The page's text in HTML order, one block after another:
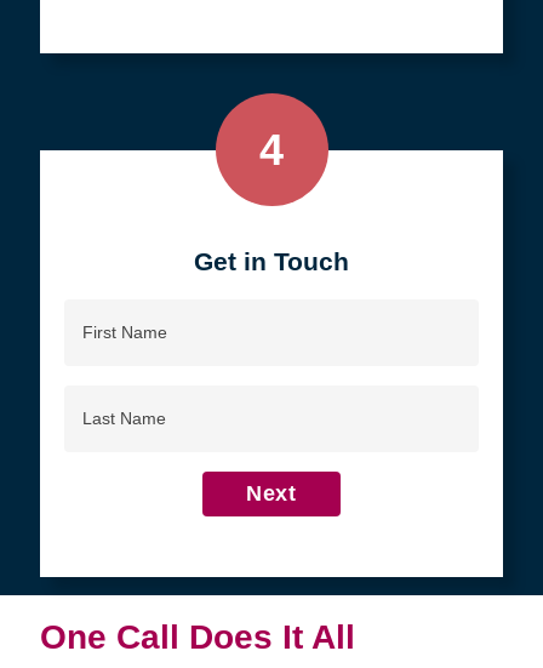
4
Get in Touch
Name
Name
Next
One Call Does It All